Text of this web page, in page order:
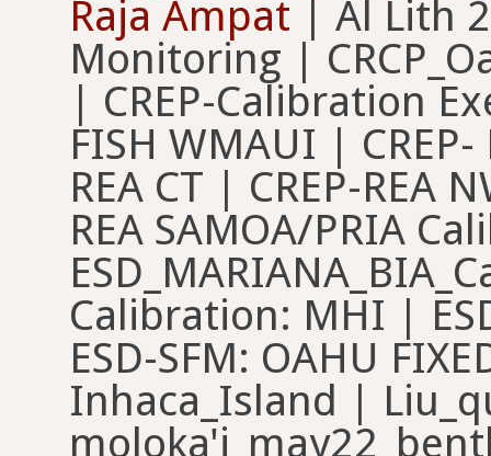
Raja Ampat | Al Lith
Monitoring |
| CREP-Calibration
FISH WMAUI |
REA CT | CREP-REA
REA SAMOA/PRIA
Calibration: MHI |
ESD-SFM: OAHU
Inhaca_Island |